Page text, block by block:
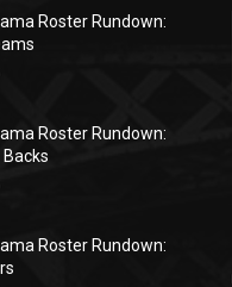
Roster Rundown:
Roster Rundown:
Roster Rundown: